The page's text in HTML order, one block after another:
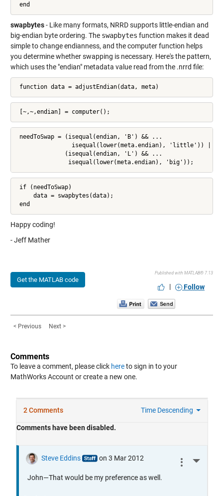
end
swapbytes- Like many formats, NRRD supports little-endian and
big-endian byte ordering. The swapbytes function makes it dead
simple to change endianness, and the computer function helps
you determine whether swapping is necessary. Here's the pattern,
which uses the "endian" metadata value read from the .nrrd file:
function data = adjustEndian(data, meta)
[~,~,endian] = computer();
needToSwap = (isequal(endian, 'B') && ...
isequal(lower(meta.endian), 'little')) ||
              (isequal(endian, 'L') && ...
               isequal(lower(meta.endian), 'big'));
if (needToSwap)
     data = swapbytes(data);
end
Happy coding!
- Jeff Mather
Get the MATLAB code
Published with MATLAB® 7.13
| Follow
< Previous Next >
Comments
To leave a comment, please click hereto sign in to your
MathWorks Account or create a new one.